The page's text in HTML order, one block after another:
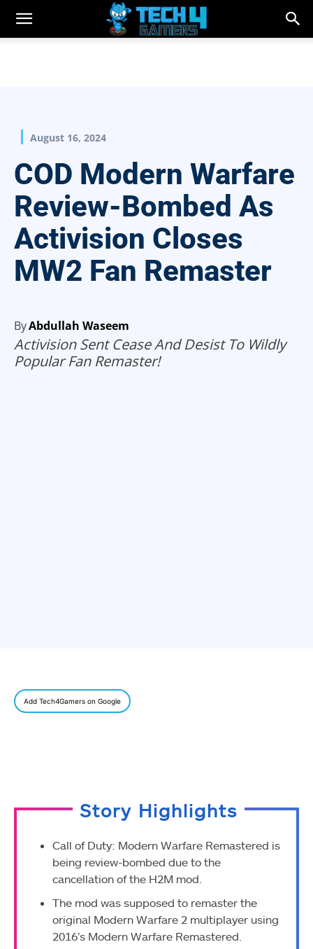
August 16, 2024
COD Modern Warfare
Review-Bombed As
Activision Closes
MW2 Fan Remaster
ByAbdullah Waseem
Activision Sent Cease And Desist To Wildly
Popular Fan Remaster!
Add Tech4Gamers on Google
Story Highlights
Call of Duty: Modern Warfare Remastered is
being review-bombed due to the
cancellation of the H2M mod.
The mod was supposed to remaster the
original Modern Warfare 2 multiplayer using
2016’s Modern Warfare Remastered.